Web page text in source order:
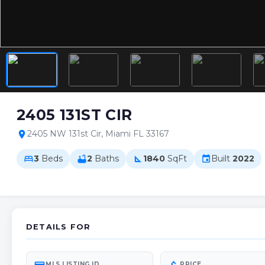
2405 131ST CIR
location_on2405 NW 131st Cir, Miami FL 33167
bed3 Beds bathtub2 Baths square_foot 1840 SqFt event Built 2022
DETAILS FOR